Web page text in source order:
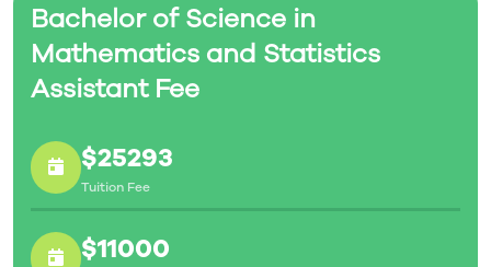
Bachelor of Science in
Mathematics and Statistics
Assistant Fee
$25293
Tuition Fee
$11000